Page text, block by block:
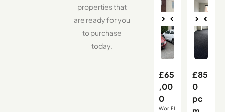
properties that
are ready for you
to purchase
today.
Pre
vio
us
Nex
t
£65
,00
0
Wor BL
Pre
vio
us
Nex
t
£85
0
pc